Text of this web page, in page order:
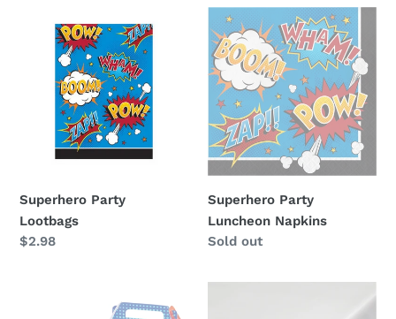
i
o
n
:
Lootbags
Superhero Party
Lootbags
Regular
$2.98
Superhero
Party
Luncheon
Napkins
Superhero Party
Luncheon Napkins
Availability
Sold out